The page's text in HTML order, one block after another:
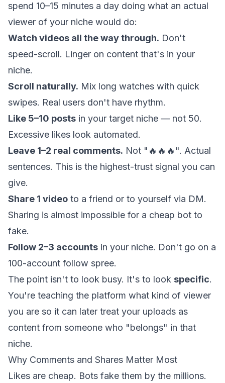
spend 10–15 minutes a day doing what an actual
viewer of your niche would do:
Watch videos all the way through. Don't
speed-scroll. Linger on content that's in your
niche.
Scroll naturally. Mix long watches with quick
swipes. Real users don't have rhythm.
Like 5–10 posts in your target niche — not 50.
Excessive likes look automated.
Leave 1–2 real comments. Not "🔥🔥🔥". Actual
sentences. This is the highest-trust signal you can
give.
Share 1 video to a friend or to yourself via DM.
Sharing is almost impossible for a cheap bot to
fake.
Follow 2–3 accounts in your niche. Don't go on a
100-account follow spree.
The point isn't to look busy. It's to look specific.
You're teaching the platform what kind of viewer
you are so it can later treat your uploads as
content from someone who "belongs" in that
niche.
Why Comments and Shares Matter Most
Likes are cheap. Bots fake them by the millions.